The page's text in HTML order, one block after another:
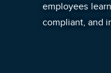
employees
compliant, and